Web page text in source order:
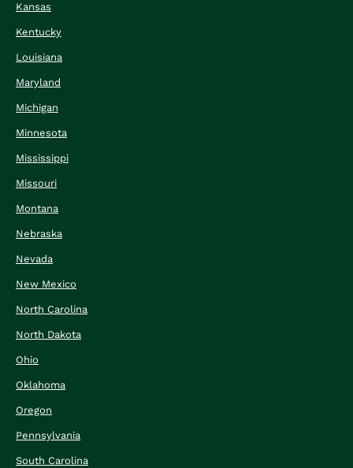
Kansas
Kentucky
Louisiana
Maryland
Michigan
Minnesota
Mississippi
Missouri
Montana
Nebraska
Nevada
New Mexico
North Carolina
North Dakota
Ohio
Oklahoma
Oregon
Pennsylvania
South Carolina